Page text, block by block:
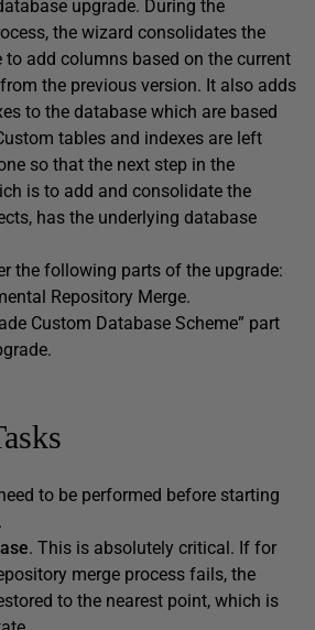
upgrade. During the
the wizard consolidates the
to add columns based on the current
the previous version. It also adds
to the database which are based
tables and indexes are left
so that the next step in the
is to add and consolidate the
has the underlying database
the following parts of the upgrade:
Repository Merge.
Custom Database Scheme” part
to be performed before starting
. This is absolutely critical. If for
merge process fails, the
to the nearest point, which is